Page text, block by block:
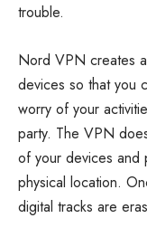
trouble.
Nord VPN creates
devices so that you
worry of your
party. The VPN
of your devices and
physical location.
digital tracks are